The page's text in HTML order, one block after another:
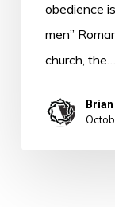
obedience
men”
church, the…
Brian